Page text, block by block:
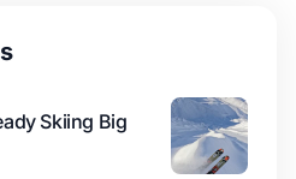
Skiing Big